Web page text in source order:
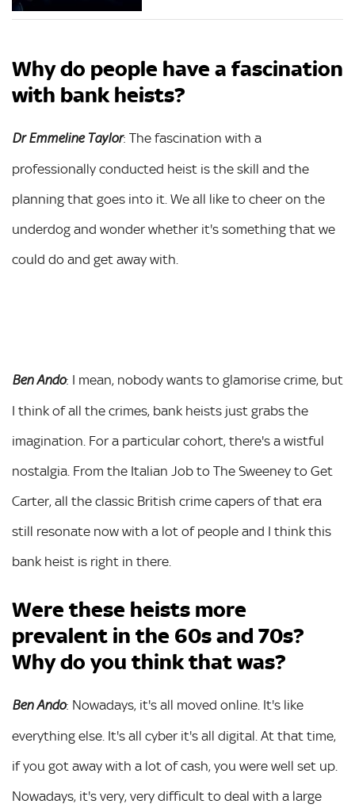
Why do people have a fascination
with bank heists?
Dr Emmeline Taylor: The fascination with a
professionally conducted heist is the skill and the
planning that goes into it. We all like to cheer on the
underdog and wonder whether it's something that we
could do and get away with.
Ben Ando: I mean, nobody wants to glamorise crime, but
I think of all the crimes, bank heists just grabs the
imagination. For a particular cohort, there's a wistful
nostalgia. From the Italian Job to The Sweeney to Get
Carter, all the classic British crime capers of that era
still resonate now with a lot of people and I think this
bank heist is right in there.
Were these heists more
prevalent in the 60s and 70s?
Why do you think that was?
Ben Ando: Nowadays, it's all moved online. It's like
everything else. It's all cyber it's all digital. At that time,
if you got away with a lot of cash, you were well set up.
Nowadays, it's very, very difficult to deal with a large